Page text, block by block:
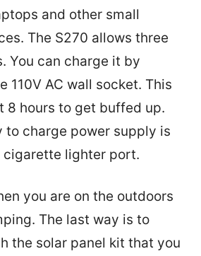
and other small
The S270 allows three
You can charge it by
110V AC wall socket. This
8 hours to get buffed up.
to charge power supply is
cigarette lighter port.
you are on the outdoors
The last way is to
the solar panel kit that you